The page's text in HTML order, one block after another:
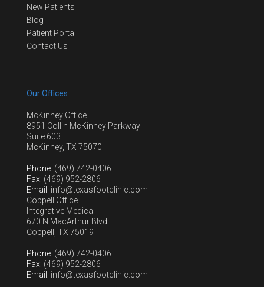
New Patients
Blog
Patient Portal
Contact Us
Our Offices
McKinney Office
8951 Collin McKinney Parkway
Suite 603
McKinney, TX 75070
Phone: (469) 742-0406
Fax: (469) 952-2806
Email : info@texasfootclinic.com
Coppell Office
Integrative Medical
670 N MacArthur Blvd
Coppell, TX 75019
Phone: (469) 742-0406
Fax: (469) 952-2806
Email : info@texasfootclinic.com